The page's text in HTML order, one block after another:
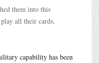
them into this
all their cards,
capability has been